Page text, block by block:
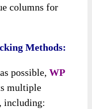
columns for
Methods:
possible,WP
multiple
including: